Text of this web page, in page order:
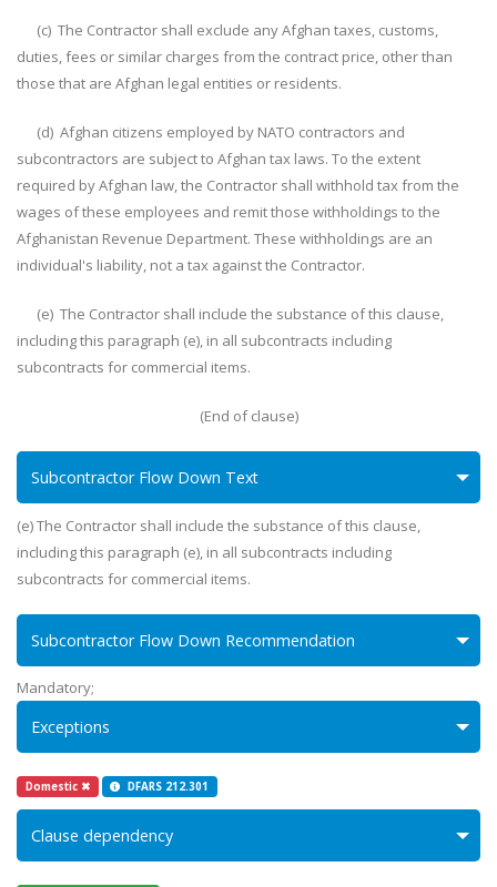
(c) The Contractor shall exclude any Afghan taxes, customs,
duties, fees or similar charges from the contract price, other than
those that are Afghan legal entities or residents.
(d) Afghan citizens employed by NATO contractors and
subcontractors are subject to Afghan tax laws. To the extent
required by Afghan law, the Contractor shall withhold tax from the
wages of these employees and remit those withholdings to the
Afghanistan Revenue Department. These withholdings are an
individual's liability, not a tax against the Contractor.
(e) The Contractor shall include the substance of this clause,
including this paragraph (e), in all subcontracts including
subcontracts for commercial items.
(End of clause)
Subcontractor Flow Down Text
(e) The Contractor shall include the substance of this clause,
including this paragraph (e), in all subcontracts including
subcontracts for commercial items.
Subcontractor Flow Down Recommendation
Mandatory;
Exceptions
Domestic ✖ DFARS 212.301
Clause dependency